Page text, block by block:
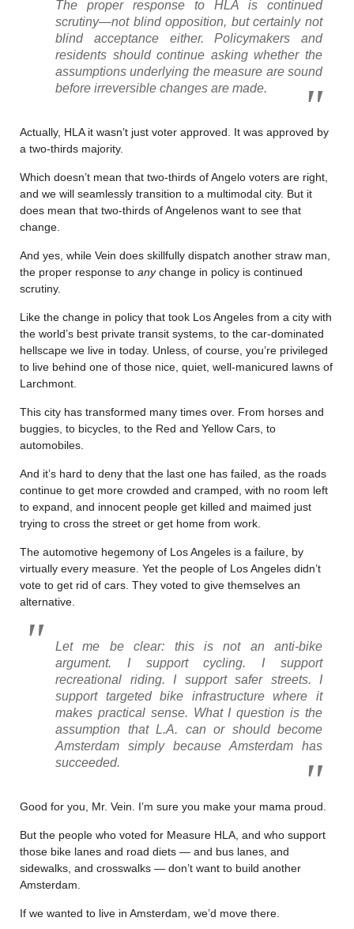
The proper response to HLA is continued
scrutiny—not blind opposition, but certainly not
blind acceptance either. Policymakers and
residents should continue asking whether the
assumptions underlying the measure are sound
before irreversible changes are made.
Actually, HLA it wasn’t just voter approved. It was approved by
a two-thirds majority.
Which doesn’t mean that two-thirds of Angelo voters are right,
and we will seamlessly transition to a multimodal city. But it
does mean that two-thirds of Angelenos want to see that
change.
And yes, while Vein does skillfully dispatch another straw man,
the proper response to anychange in policy is continued
scrutiny.
Like the change in policy that took Los Angeles from a city with
the world’s best private transit systems, to the car-dominated
hellscape we live in today. Unless, of course, you’re privileged
to live behind one of those nice, quiet, well-manicured lawns of
Larchmont.
This city has transformed many times over. From horses and
buggies, to bicycles, to the Red and Yellow Cars, to
automobiles.
And it’s hard to deny that the last one has failed, as the roads
continue to get more crowded and cramped, with no room left
to expand, and innocent people get killed and maimed just
trying to cross the street or get home from work.
The automotive hegemony of Los Angeles is a failure, by
virtually every measure. Yet the people of Los Angeles didn’t
vote to get rid of cars. They voted to give themselves an
alternative.
Let me be clear: this is not an anti-bike
argument. I support cycling. I support
recreational riding. I support safer streets. I
support targeted bike infrastructure where it
makes practical sense. What I question is the
assumption that L.A. can or should become
Amsterdam simply because Amsterdam has
succeeded.
Good for you, Mr. Vein. I’m sure you make your mama proud.
But the people who voted for Measure HLA, and who support
those bike lanes and road diets — and bus lanes, and
sidewalks, and crosswalks — don’t want to build another
Amsterdam.
If we wanted to live in Amsterdam, we’d move there.